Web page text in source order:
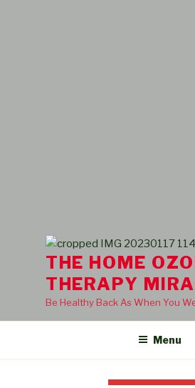
THE HOME
THERAPY
Be Healthy Back As When You
Menu